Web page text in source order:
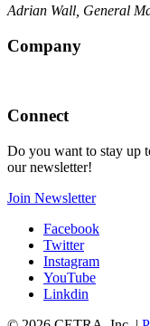
Adrian Wall, General
Company
Connect
Do you want to stay up
our newsletter!
Join Newsletter
Facebook
Twitter
Instagram
YouTube
Linkdin